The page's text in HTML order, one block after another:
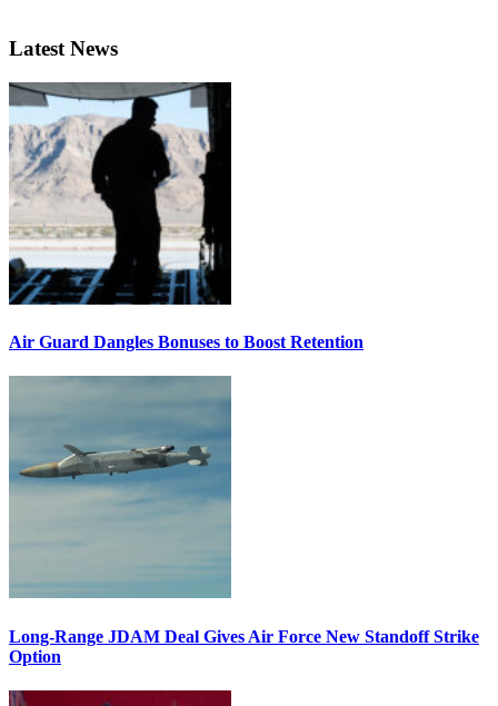
Latest News
Air Guard Dangles Bonuses to Boost Retention
Long-Range JDAM Deal Gives Air Force New Standoff Strike
Option